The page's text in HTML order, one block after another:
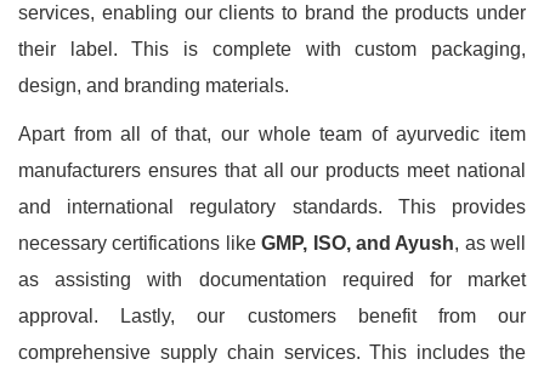
services, enabling our clients to brand the products under
their label. This is complete with custom packaging,
design, and branding materials.
Apart from all of that, our whole team of ayurvedic item
manufacturers ensures that all our products meet national
and international regulatory standards. This provides
necessary certifications likeGMP, ISO, and Ayush, as well
as assisting with documentation required for market
approval. Lastly, our customers benefit from our
comprehensive supply chain services. This includes the